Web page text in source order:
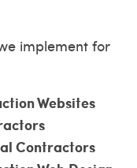
implement for
Websites
Contractors